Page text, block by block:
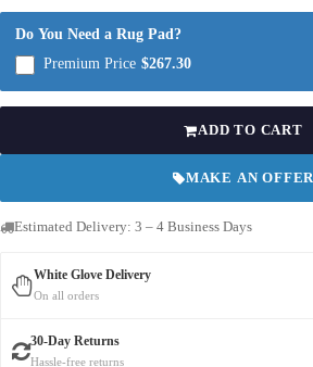
Do You Need a Rug Pad?
Premium Price $267.30
ADD TO CART
MAKE AN OFFER
Estimated Delivery: 3 – 4 Business Days
White Glove Delivery
On all orders
30-Day Returns
Hassle-free returns